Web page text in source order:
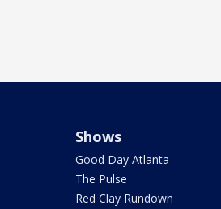
Shows
Good Day Atlanta
The Pulse
Red Clay Rundown